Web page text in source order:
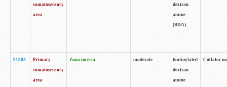
somatosensory
area
dextran
amine
(BDA)
91883
Primary
somatosensory
area
Zona incerta moderate
biotinylated
dextran
amine
Collator